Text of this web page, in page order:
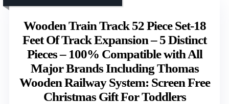
Wooden Train Track 52 Piece Set-18
Feet Of Track Expansion – 5 Distinct
Pieces – 100% Compatible with All
Major Brands Including Thomas
Wooden Railway System: Screen Free
Christmas Gift For Toddlers